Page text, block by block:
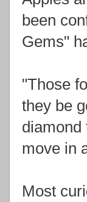
been
Gems"
"Those
they be
diamond
move in
Most